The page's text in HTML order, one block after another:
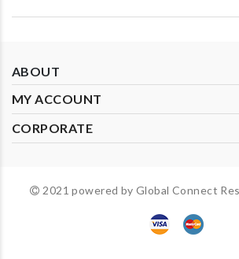
ABOUT
MY ACCOUNT
CORPORATE
2021 powered by Global Connect